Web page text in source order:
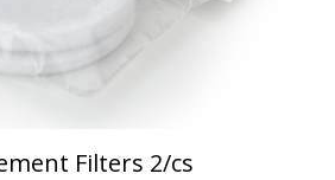
Filters 2/cs